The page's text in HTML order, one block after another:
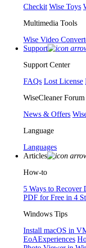
Checkit Wise Toys
Multimedia Tools
Wise Video
Support
Support Center
FAQs Lost License
WiseCleaner Forum
News & Offers
Language
Languages
Articles
How-to
5 Ways to Recover
PDF for Free in 4
Windows Tips
Install macOS in
EoAExperiences